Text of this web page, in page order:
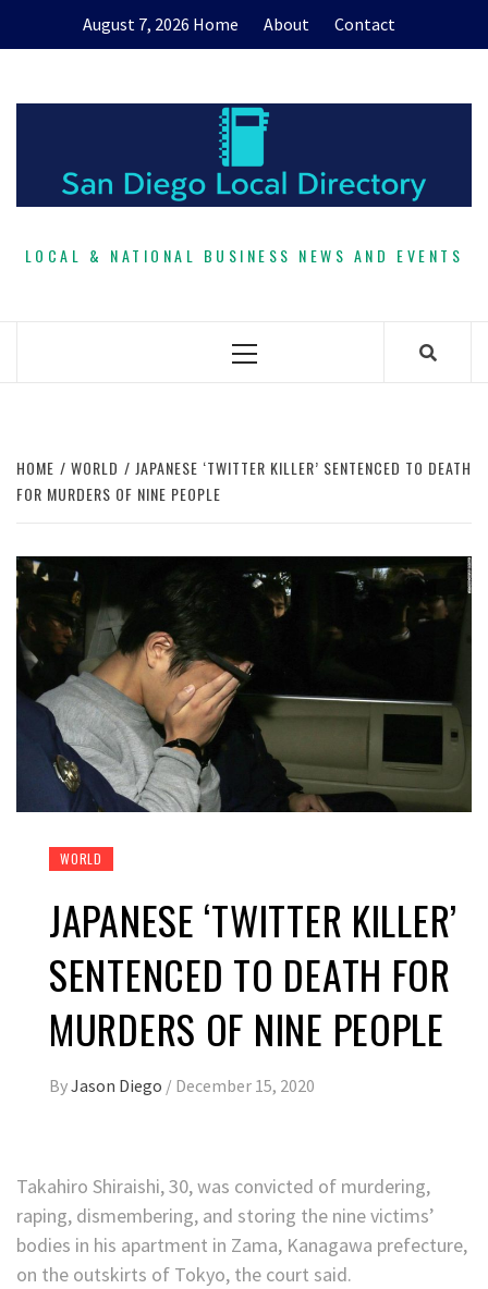
August 7, 2026 Home About Contact
LOCAL & NATIONAL BUSINESS NEWS AND EVENTS
Primary
HOME WORLD
JAPANESE ‘TWITTER KILLER’ SENTENCED TO DEATH
FOR MURDERS OF NINE PEOPLE
WORLD
JAPANESE ‘TWITTER KILLER’
SENTENCED TO DEATH FOR
MURDERS OF NINE PEOPLE
ByJason Diego / December 15, 2020
Takahiro Shiraishi, 30, was convicted of murdering,
raping, dismembering, and storing the nine victims’
bodies in his apartment in Zama, Kanagawa prefecture,
on the outskirts of Tokyo, the court said.